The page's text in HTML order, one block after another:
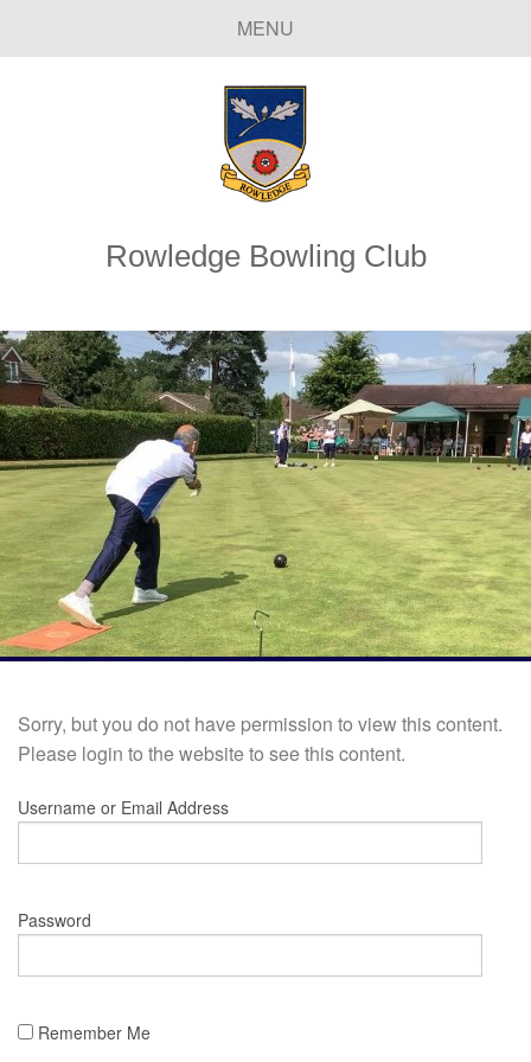
MENU
Rowledge Bowling Club
Sorry, but you do not have permission to view this content.
Please login to the website to see this content.
Username or Email Address
Password
Remember Me